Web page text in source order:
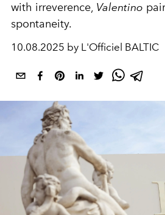
with irreverence, Valentino
spontaneity.
10.08.2025 by L'Officiel BALTIC